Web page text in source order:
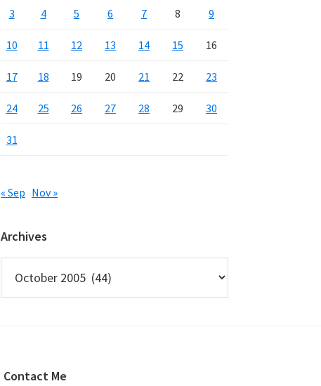
3 4 5 6 7 8 9
10 11 12 13 14 15 16
17 18 19 20 21 22 23
24 25 26 27 28 29 30
31
« Sep Nov »
Archives
Contact Me